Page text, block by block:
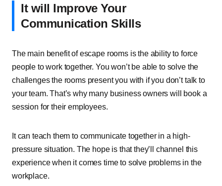
It will Improve Your
Communication Skills
The main benefit of escape rooms is the ability to force
people to work together. You won’t be able to solve the
challenges the rooms present you with if you don’t talk to
your team. That’s why many business owners will book a
session for their employees.
It can teach them to communicate together in a high-
pressure situation. The hope is that they’ll channel this
experience when it comes time to solve problems in the
workplace.